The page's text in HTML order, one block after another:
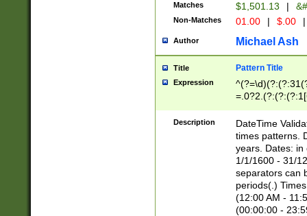
Matches $1,501.13 |
Non-Matches 01.00 | $.00 |
Author Michael Ash
Title Pattern Title
Expression
8]|1\d|0?[1-
Description
DateTime
times patterns.
years. Dates: in
1/1/1600 - 31/
separators can
periods(.)
(12:00 AM -
(00:00:00 -